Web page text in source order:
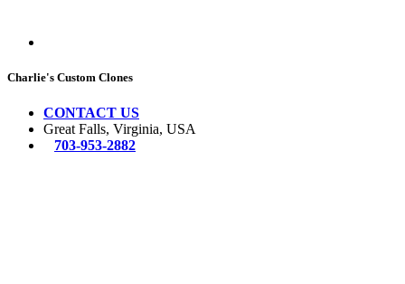
Charlie's Custom Clones
CONTACT US
Great Falls, Virginia, USA
703-953-2882